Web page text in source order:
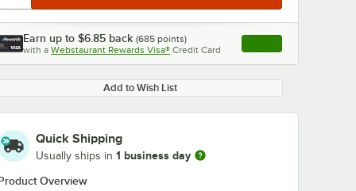
Earn up to $6.85 back (685 points)
with a Webstaurant Rewards Visa® Credit Card , opens link in this
Add to Wish List
Quick Shipping
Usually ships in 1 business day
Overview